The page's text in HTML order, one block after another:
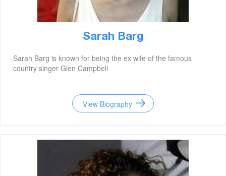
Sarah Barg
Sarah Barg is known for being the ex wife of the famous
country singer Glen Campbell
View Biography